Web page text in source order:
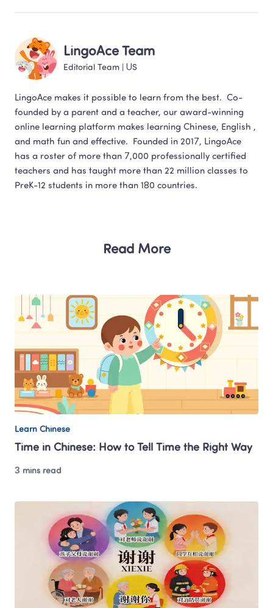
LingoAce Team
Editorial Team US
LingoAce makes it possible to learn from the best.  Co-
founded by a parent and a teacher, our award-winning
online learning platform makes learning Chinese, English ,
and math fun and effective.  Founded in 2017, LingoAce
has a roster of more than 7,000 professionally certified
teachers and has taught more than 22 million classes to
Read More
Learn Chinese
Time in Chinese: How to Tell Time the Right Way
3 mins read